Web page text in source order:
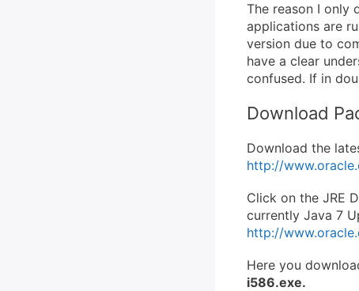
The reason I only
applications are
version due to
have a clear
confused. If in
Download
Download the
http://
Click on the JRE
currently Java 7
http://
Here you
i586.exe.